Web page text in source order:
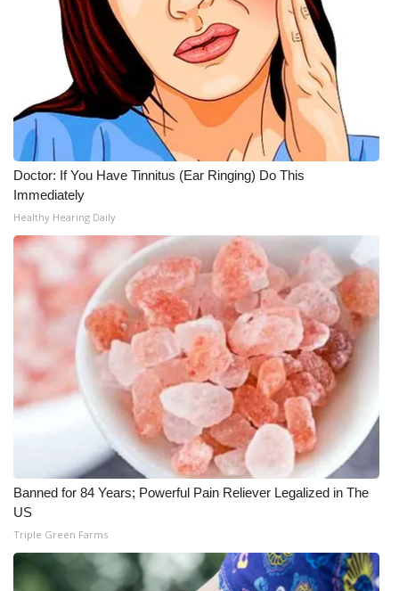
Doctor: If You Have Tinnitus (Ear Ringing) Do This
Immediately
Healthy Hearing Daily
Banned for 84 Years; Powerful Pain Reliever Legalized in The
US
Triple Green Farms